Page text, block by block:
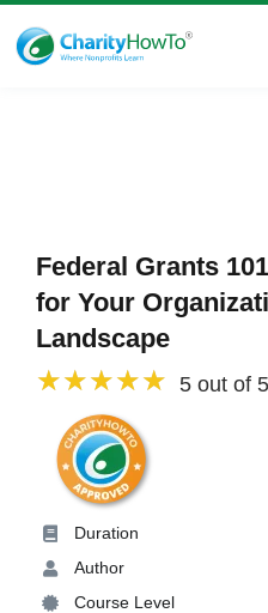
Federal Grants
for Your
Landscape
5 out of
Duration
Author
Course Level